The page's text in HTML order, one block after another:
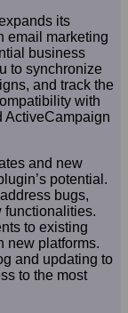
its
email marketing
business
to synchronize
and track the
with
ActiveCampaign
and new
potential.
bugs,
functionalities.
to existing
new platforms.
and updating to
to the most